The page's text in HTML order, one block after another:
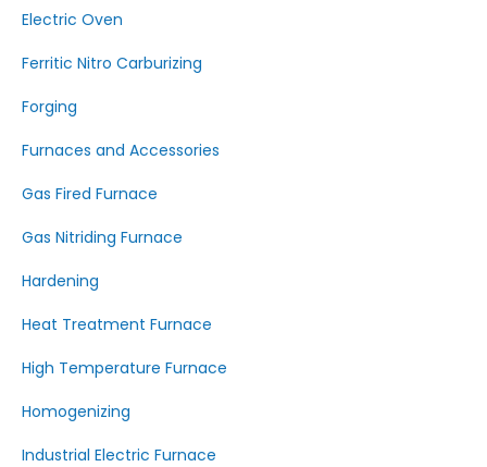
Electric Oven
Ferritic Nitro Carburizing
Forging
Furnaces and Accessories
Gas Fired Furnace
Gas Nitriding Furnace
Hardening
Heat Treatment Furnace
High Temperature Furnace
Homogenizing
Industrial Electric Furnace